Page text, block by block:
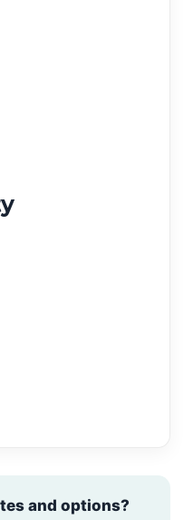
and options?